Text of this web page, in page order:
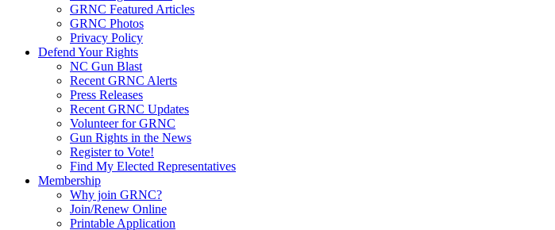
GRNC Featured Articles
GRNC Photos
Privacy Policy
Defend Your Rights
NC Gun Blast
Recent GRNC Alerts
Press Releases
Recent GRNC Updates
Volunteer for GRNC
Gun Rights in the News
Register to Vote!
Find My Elected Representatives
Membership
Why join GRNC?
Join/Renew Online
Printable Application